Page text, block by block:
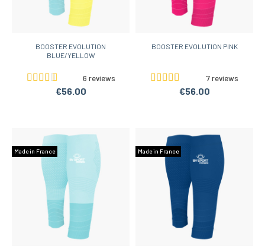
BOOSTER EVOLUTION
BLUE/YELLOW
6 reviews
€56.00
BOOSTER EVOLUTION PINK
7 reviews
€56.00
Made in France Made in France